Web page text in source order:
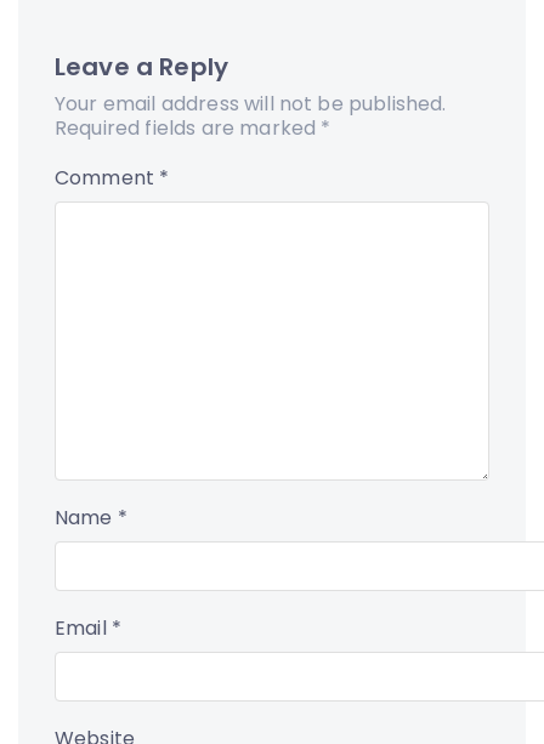
Leave a Reply
Your email address will not be published.
Required fields are marked *
Comment *
Name *
Email *